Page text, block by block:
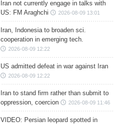
Iran not currently engage in talks with
US: FM Araghchi
2026-08-09 13:01
Iran, Indonesia to broaden sci.
cooperation in emerging tech.
2026-08-09 12:22
US admitted defeat in war against Iran
2026-08-09 12:22
Iran to stand firm rather than submit to
oppression, coercion
2026-08-09 11:46
VIDEO: Persian leopard spotted in